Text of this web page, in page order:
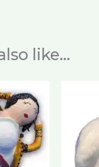
like…